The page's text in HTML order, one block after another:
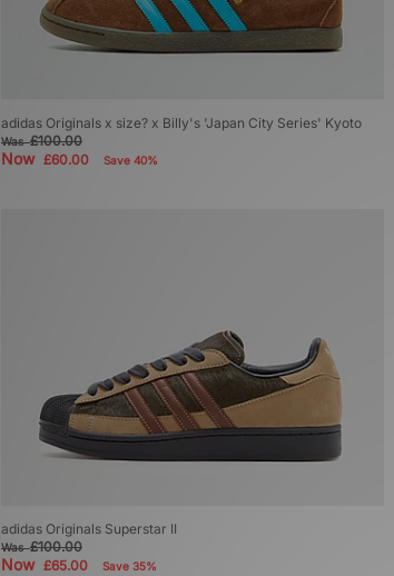
adidas Originals x size? x Billy's 'Japan City Series' Kyoto
Was£100.00
Now £60.00 Save 40%
adidas Originals Superstar II
Was£100.00
Now £65.00 Save 35%